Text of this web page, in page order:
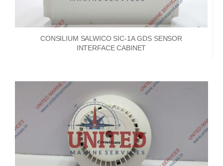
CONSILIUM SALWICO SIC-1A GDS SENSOR
INTERFACE CABINET